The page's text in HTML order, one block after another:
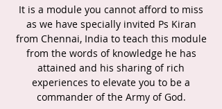
It is a module you cannot afford to miss
as we have specially invited Ps Kiran
from Chennai, India to teach this module
from the words of knowledge he has
attained and his sharing of rich
experiences to elevate you to be a
commander of the Army of God.